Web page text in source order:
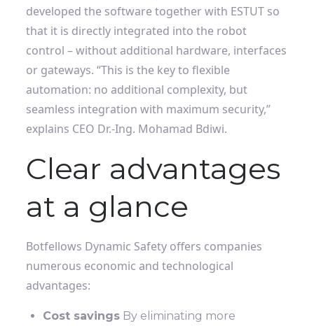
developed the software together with ESTUT so
that it is directly integrated into the robot
control – without additional hardware, interfaces
or gateways. “This is the key to flexible
automation: no additional complexity, but
seamless integration with maximum security,”
explains CEO Dr.-Ing. Mohamad Bdiwi.
Clear advantages
at a glance
Botfellows Dynamic Safety offers companies
numerous economic and technological
advantages:
Cost savings By eliminating more